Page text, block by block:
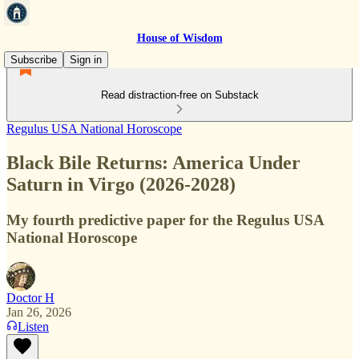
House of Wisdom
Subscribe
Sign in
Read distraction-free on Substack
Regulus USA National Horoscope
Black Bile Returns: America Under
Saturn in Virgo (2026-2028)
My fourth predictive paper for the Regulus USA
National Horoscope
Doctor H
Jan 26, 2026
Listen